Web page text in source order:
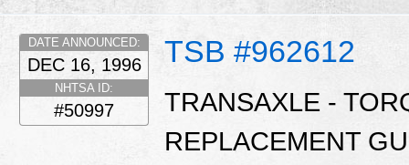
TSB #962612
DATE ANNOUNCED:
DEC 16, 1996
NHTSA ID:
#50997
TRANSAXLE -
REPLACEMENT